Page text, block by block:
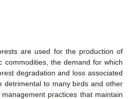
are used for the production of
commodities, the demand for which
degradation and loss associated
detrimental to many birds and other
practices that maintain